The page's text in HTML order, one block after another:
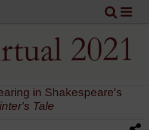
in Shakespeare's
Tale